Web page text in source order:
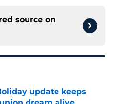
source on
update keeps